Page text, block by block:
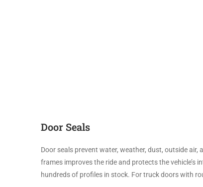
Door Seals
Door seals prevent water, weather, dust, outside
frames improves the ride and protects the vehicle’s
hundreds of profiles in stock. For truck doors with